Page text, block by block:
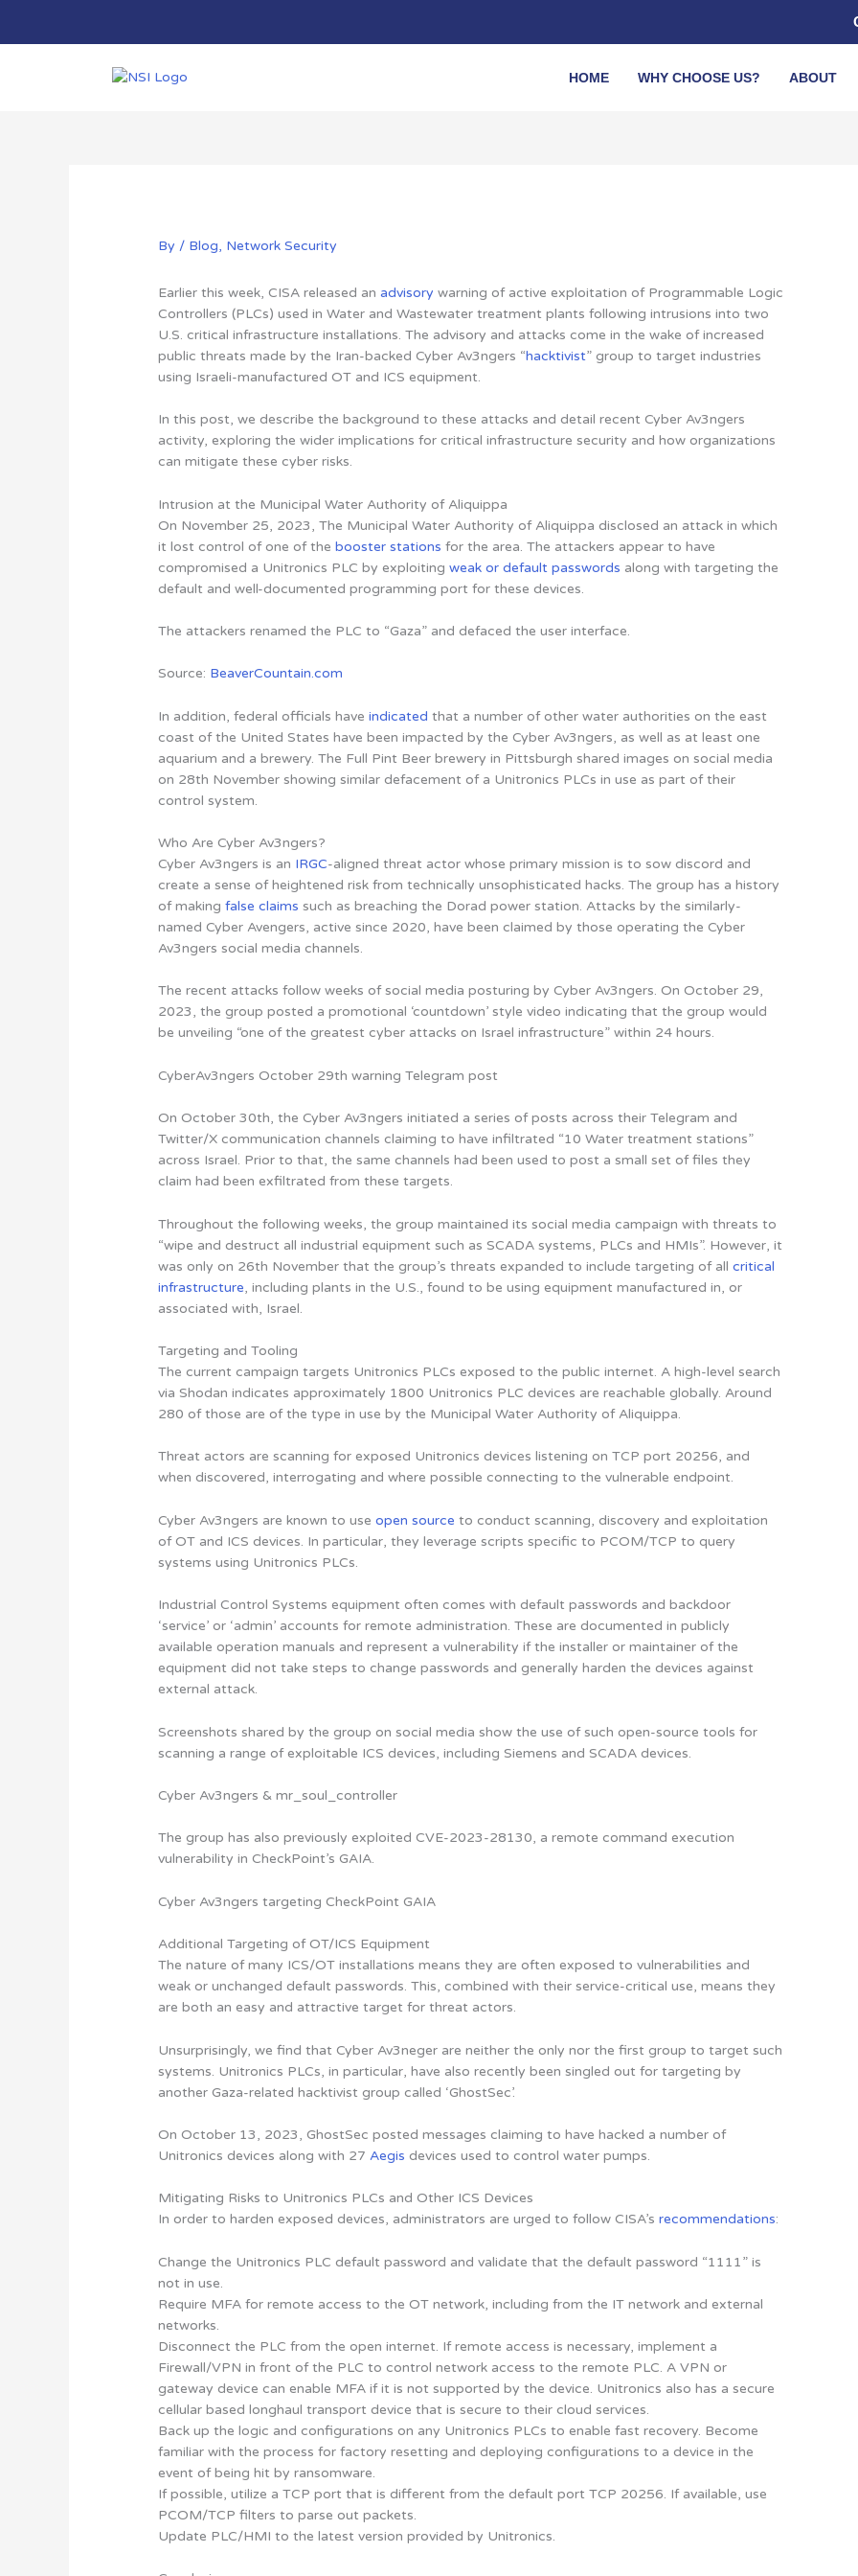
HOME WHY CHOOSE US? ABOUT
By / Blog, Network Security
Earlier this week, CISA released anadvisory warning of active exploitation of Programmable Logic
Controllers (PLCs) used in Water and Wastewater treatment plants following intrusions into two
U.S. critical infrastructure installations. The advisory and attacks come in the wake of increased
public threats made by the Iran-backed Cyber Av3ngers “hacktivist” group to target industries
using Israeli-manufactured OT and ICS equipment.
In this post,we describe the background to these attacks and detail recent Cyber Av3ngers
activity, exploring the wider implications for critical infrastructure security and how organizations
can mitigate these cyber risks.
Intrusion at the Municipal Water Authority of Aliquippa
On November 25, 2023, The Municipal Water Authority of Aliquippa disclosed an attack in which
it lost control of one of the booster stations for the area. The attackers appear to have
compromised a Unitronics PLC by exploitingweak or default passwords along with targeting the
default and well-documented programming port for these devices.
The attackers renamed the PLC to “Gaza” and defaced the user interface.
Source: BeaverCountain.com
In addition, federal officials haveindicated that a number of other water authorities on the east
coast of the United States have been impacted by the Cyber Av3ngers, as well as at least one
aquarium and a brewery. The Full Pint Beer brewery in Pittsburgh shared images on social media
on 28th November showing similar defacement of a Unitronics PLCs in use as part of their
control system.
Who Are Cyber Av3ngers?
Cyber Av3ngers is an IRGC-aligned threat actor whose primary mission is to sow discord and
create a sense of heightened risk from technically unsophisticated hacks. The group has a history
of makingfalse claims such as breaching the Dorad power station. Attacks by the similarly-
named Cyber Avengers, active since 2020, have been claimed by those operating the Cyber
Av3ngers social media channels.
The recent attacks follow weeks of social media posturing by Cyber Av3ngers. On October 29,
2023, the group posted a promotional ‘countdown’ style video indicating that the group would
be unveiling “one of the greatest cyber attacks on Israel infrastructure” within 24 hours.
CyberAv3ngers October 29th warning Telegram post
On October 30th, the Cyber Av3ngers initiated a series of posts across their Telegram and
Twitter/X communication channels claiming to have infiltrated “10 Water treatment stations”
across Israel. Prior to that, the same channels had been used to post a small set of files they
claim had been exfiltrated from these targets.
Throughout the following weeks, the group maintained its social media campaign with threats to
“wipe and destruct all industrial equipment such as SCADA systems, PLCs and HMIs”. However, it
was only on 26th November that the group’s threats expanded to include targeting of allcritical
infrastructure, including plants in the U.S., found to be using equipment manufactured in, or
associated with, Israel.
Targeting and Tooling
The current campaign targets Unitronics PLCs exposed to the public internet. A high-level search
via Shodan indicates approximately 1800 Unitronics PLC devices are reachable globally. Around
280 of those are of the type in use by the Municipal Water Authority of Aliquippa.
Threat actors are scanning for exposed Unitronics devices listening on TCP port 20256, and
when discovered, interrogating and where possible connecting to the vulnerable endpoint.
Cyber Av3ngers are known to useopen source to conduct scanning, discovery and exploitation
of OT and ICS devices. In particular, they leverage scripts specific to PCOM/TCP to query
systems using Unitronics PLCs.
Industrial Control Systems equipment often comes with default passwords and backdoor
‘service’ or ‘admin’ accounts for remote administration. These are documented in publicly
available operation manuals and represent a vulnerability if the installer or maintainer of the
equipment did not take steps to change passwords and generally harden the devices against
external attack.
Screenshots shared by the group on social media show the use of such open-source tools for
scanning a range of exploitable ICS devices, including Siemens and SCADA devices.
Cyber Av3ngers & mr_soul_controller
The group has also previously exploited CVE-2023-28130, a remote command execution
vulnerability in CheckPoint’s GAIA.
Cyber Av3ngers targeting CheckPoint GAIA
Additional Targeting of OT/ICS Equipment
The nature of many ICS/OT installations means they are often exposed to vulnerabilities and
weak or unchanged default passwords. This, combined with their service-critical use, means they
are both an easy and attractive target for threat actors.
Unsurprisingly, we find that Cyber Av3neger are neither the only nor the first group to target such
systems. Unitronics PLCs, in particular, have also recently been singled out for targeting by
another Gaza-related hacktivist group called ‘GhostSec’.
On October 13, 2023, GhostSec posted messages claiming to have hacked a number of
Unitronics devices along with 27Aegis devices used to control water pumps.
Mitigating Risks to Unitronics PLCs and Other ICS Devices
In order to harden exposed devices, administrators are urged to follow CISA’srecommendations:
Change the Unitronics PLC default password and validate that the default password “1111” is
not in use.
Require MFA for remote access to the OT network, including from the IT network and external
networks.
Disconnect the PLC from the open internet. If remote access is necessary, implement a
Firewall/VPN in front of the PLC to control network access to the remote PLC. A VPN or
gateway device can enable MFA if it is not supported by the device. Unitronics also has a secure
cellular based longhaul transport device that is secure to their cloud services.
Back up the logic and configurations on any Unitronics PLCs to enable fast recovery. Become
familiar with the process for factory resetting and deploying configurations to a device in the
event of being hit by ransomware.
If possible, utilize a TCP port that is different from the default port TCP 20256. If available, use
PCOM/TCP filters to parse out packets.
Update PLC/HMI to the latest version provided by Unitronics.